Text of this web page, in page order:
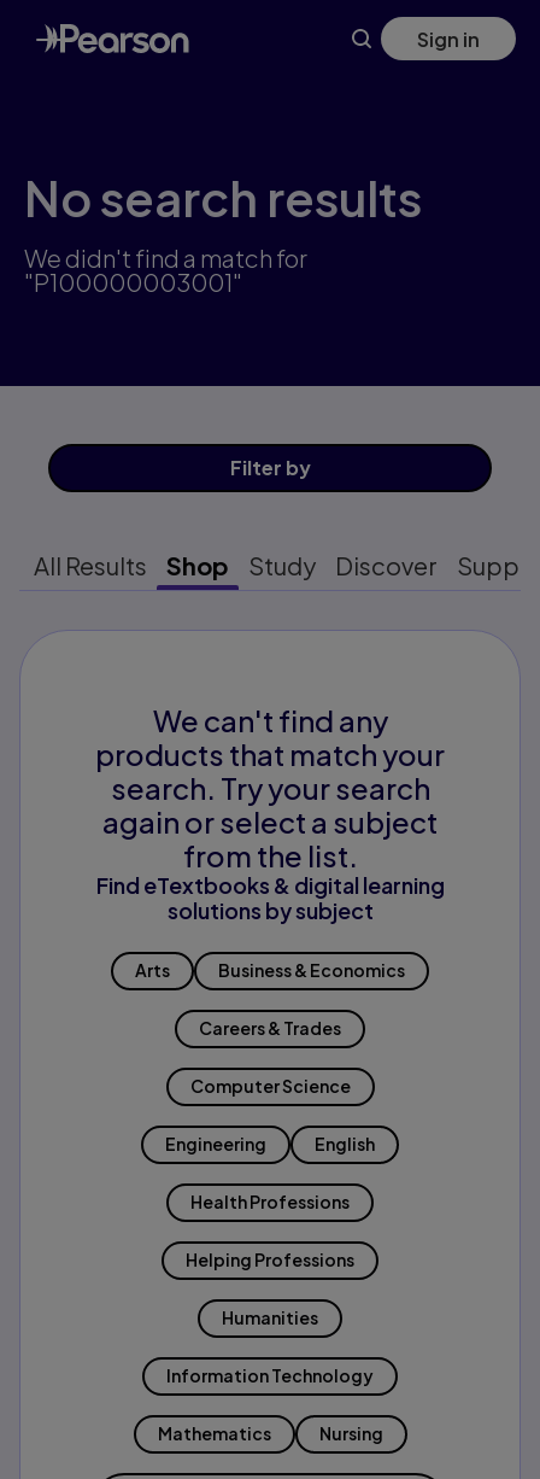
Skip
to
main
Sign in
No search results
We didn't find a match for
"P100000003001"
Filter by
All Results Shop Study Discover
We can't find any
products that match your
search. Try your search
again or select a subject
from the list.
Find eTextbooks & digital learning
solutions by subject
Arts Business & Economics
Careers & Trades
Computer Science
Engineering English
Health Professions
Helping Professions
Humanities
Information Technology
Mathematics Nursing